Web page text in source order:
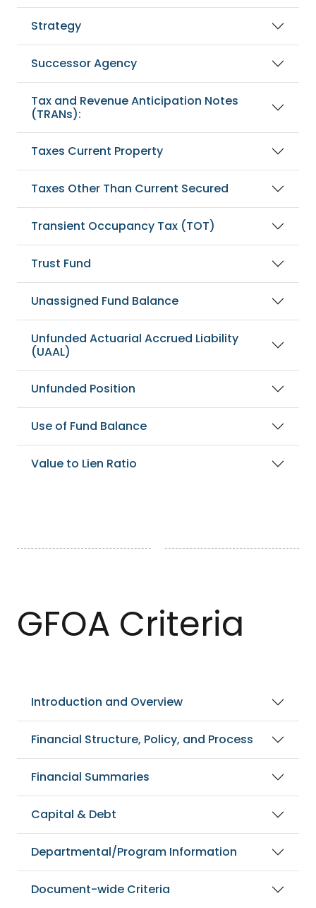
Strategy
Successor Agency
Tax and Revenue Anticipation Notes
(TRANs):
Taxes Current Property
Taxes Other Than Current Secured
Transient Occupancy Tax (TOT)
Trust Fund
Unassigned Fund Balance
Unfunded Actuarial Accrued Liability
(UAAL)
Unfunded Position
Use of Fund Balance
Value to Lien Ratio
GFOA Criteria
Introduction and Overview
Financial Structure, Policy, and Process
Financial Summaries
Capital & Debt
Departmental/Program Information
Document-wide Criteria